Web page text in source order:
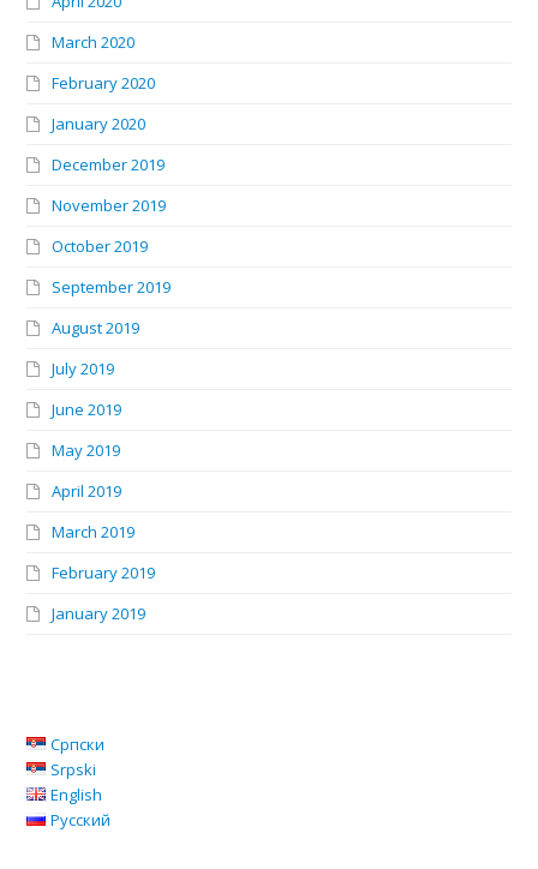
March 2020
February 2020
January 2020
December 2019
November 2019
October 2019
September 2019
August 2019
July 2019
June 2019
May 2019
April 2019
March 2019
February 2019
January 2019
Српски
Srpski
English
Русский